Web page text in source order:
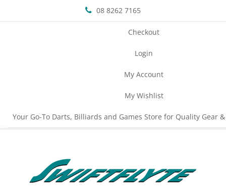
08 8262 7165
Checkout
Login
My Account
My Wishlist
Your Go-To Darts, Billiards and Games Store for Quality Gear